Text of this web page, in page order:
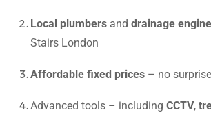
Local plumbers and drainage
Stairs London
Affordable fixed prices – no
Advanced tools – including CCTV,